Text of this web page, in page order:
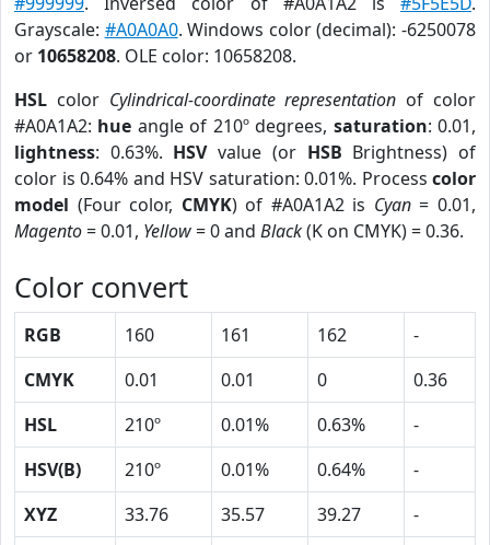
Grayscale: #A0A0A0. Windows color (decimal): -6250078
or 10658208. OLE color: 10658208.
HSL color Cylindrical-coordinate representation of color
#A0A1A2: hue angle of 210º degrees, saturation: 0.01,
lightness: 0.63%. HSVvalue (or HSB Brightness) of
color is 0.64% and HSV saturation: 0.01%. Process color
model (Four color, CMYK) of #A0A1A2 is Cyan= 0.01,
Magento= 0.01, Yellow= 0 and Black(K on CMYK) = 0.36.
Color convert
RGB 160 161 162
-
CMYK
0.01 0.01 0
0.36
HSL
210º 0.01% 0.63%
-
HSV(B)
210º 0.01% 0.64%
-
XYZ
33.76 35.57 39.27
-